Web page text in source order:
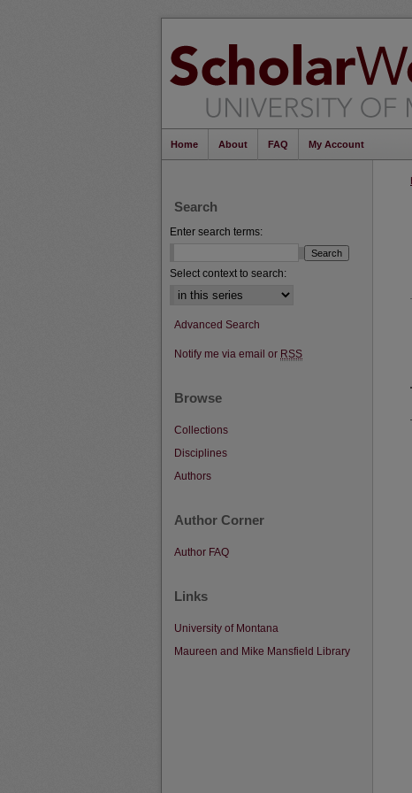
Home About FAQ My Account
Search
Enter search terms:
Select context to search:
Advanced Search
Notify me via email or RSS
Browse
Collections
Disciplines
Authors
Author Corner
Author FAQ
Links
University of Montana
Maureen and Mike Mansfield Library